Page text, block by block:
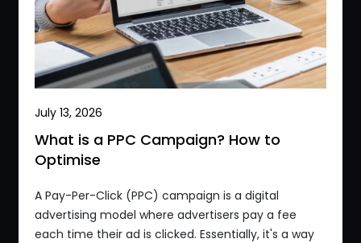
July 13, 2026
What is a PPC Campaign? How to
Optimise
A Pay-Per-Click (PPC) campaign is a digital
advertising model where advertisers pay a fee
each time their ad is clicked. Essentially, it's a way